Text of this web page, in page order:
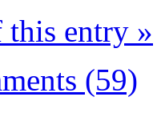
this entry »
(59)